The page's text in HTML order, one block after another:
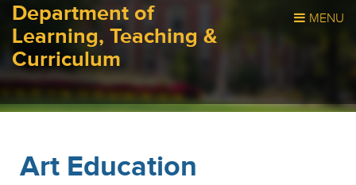
Department of
Learning, Teaching &
Curriculum
MENU
Art Education